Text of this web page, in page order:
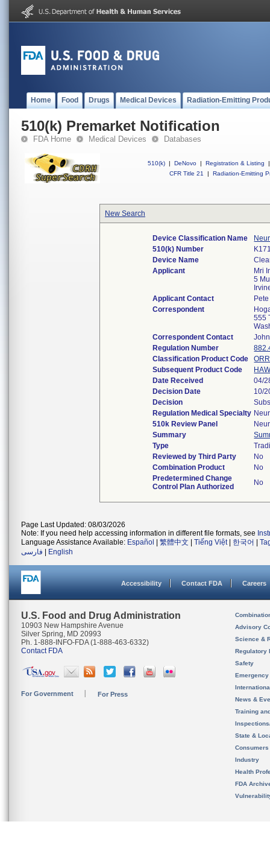
Home Food Drugs Medical Devices Radiation-Emitting
510(k) Premarket Notification
FDA Home Medical Devices Databases
510(k) | DeNovo | Registration & Listing
|
CFR Title 21
| Radiation-Emitting
New Search
Device Classification Name
510(k) Number
Device Name
Applicant
Mri
5
Applicant Contact
Correspondent
555
Correspondent Contact
Regulation Number
Classification Product Code
ORR
Subsequent Product Code
Date Received
04/
Decision Date
10/
Decision
Regulation Medical Specialty
510k Review Panel
Summary
Type
Reviewed by Third Party
No
Combination Product
No
Predetermined Change
Control Plan Authorized
No
Page Last Updated: 08/03/2026
Note: If you need help accessing information in different file formats, see
Language Assistance Available: Español 繁體中文 Tiếng Việt| 한국어
فارسی
English
Accessibility Contact FDA Careers
U.S. Food and Drug Administration
10903 New Hampshire Avenue
Silver Spring, MD 20993
Ph. 1-888-INFO-FDA (1-888-463-6332)
Contact FDA
For Government For Press
Advisory
Science &
Regulatory
Safety
News &
Training
State &
Consumers
Industry
Health
FDA